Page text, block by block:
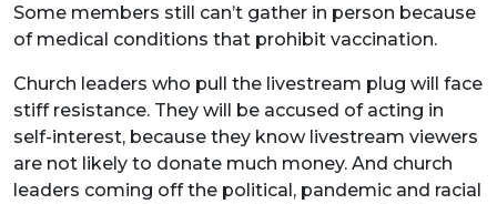
Some members still can’t gather in person because
of medical conditions that prohibit vaccination.
Church leaders who pull the livestream plug will face
stiff resistance. They will be accused of acting in
self-interest, because they know livestream viewers
are not likely to donate much money. And church
leaders coming off the political, pandemic and racial